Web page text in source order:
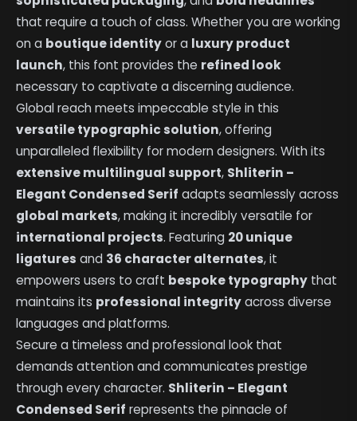
that require a touch of class. Whether you are working
on a boutique identityor a luxury product
launch, this font provides the refined look
necessary to captivate a discerning audience.
Global reach meets impeccable style in this
versatile typographic solution, offering
unparalleled flexibility for modern designers. With its
extensive multilingual support, Shliterin –
Elegant Condensed Serif adapts seamlessly across
global markets, making it incredibly versatile for
international projects. Featuring 20 unique
ligatures and 36 character alternates, it
empowers users to craft bespoke typography that
maintains its professional integrityacross diverse
languages and platforms.
Secure a timeless and professional look that
demands attention and communicates prestige
through every character. Shliterin – Elegant
Condensed Serif represents the pinnacle of